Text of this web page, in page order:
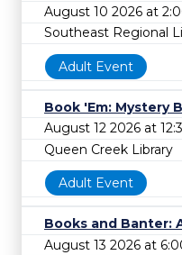
August 10 2026 at
Southeast Regional
Adult Event
Book 'Em: Mystery
August 12 2026 at
Queen Creek Library
Adult Event
Books and Banter:
August 13 2026 at